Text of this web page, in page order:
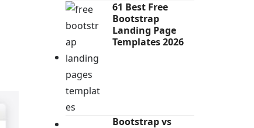
61 Best Free
Bootstrap
Landing Page
Templates 2026
Bootstrap vs